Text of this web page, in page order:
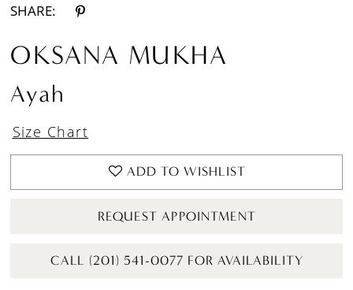
SHARE:
OKSANA MUKHA
Ayah
Size Chart
ADD TO WISHLIST
REQUEST APPOINTMENT
CALL (201) 541-0077 FOR AVAILABILITY